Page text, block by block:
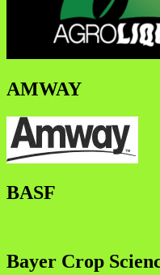
AMWAY
BASF
Bayer Crop